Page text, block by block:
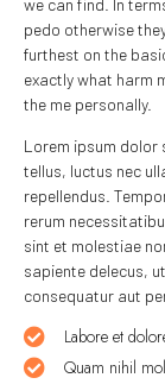
we can find. In
pedo otherwise
furthest on the
exactly what harm
the me personally.
Lorem ipsum dolor
tellus, luctus nec
repellendus.
rerum
sint et molestiae
sapiente delecus,
consequatur aut
Labore et
Quam nihil